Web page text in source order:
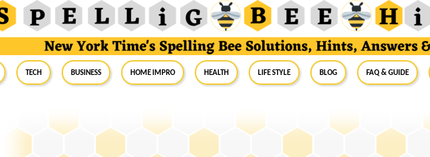
Tech Business Home Impro Health Life Style Blog FAQ & Guide